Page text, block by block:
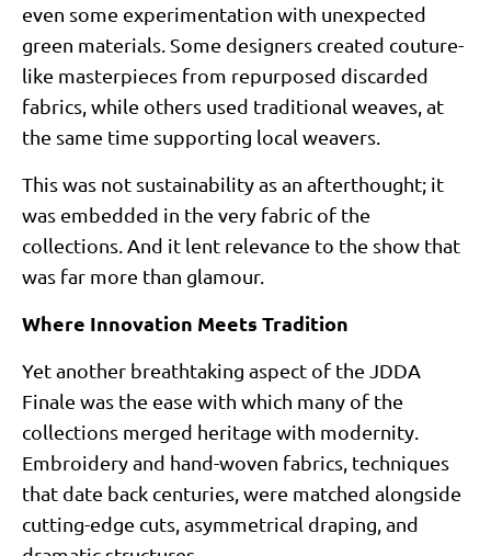
even some experimentation with unexpected
green materials. Some designers created couture-
like masterpieces from repurposed discarded
fabrics, while others used traditional weaves, at
the same time supporting local weavers.
This was not sustainability as an afterthought; it
was embedded in the very fabric of the
collections. And it lent relevance to the show that
was far more than glamour.
Where Innovation Meets Tradition
Yet another breathtaking aspect of the JDDA
Finale was the ease with which many of the
collections merged heritage with modernity.
Embroidery and hand-woven fabrics, techniques
that date back centuries, were matched alongside
cutting-edge cuts, asymmetrical draping, and